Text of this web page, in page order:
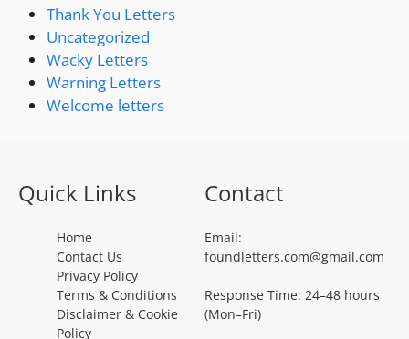
Thank You Letters
Uncategorized
Wacky Letters
Warning Letters
Welcome letters
Quick Links
Home
Contact Us
Privacy Policy
Terms & Conditions
Disclaimer & Cookie
Policy
Contact
Email:
foundletters.com@gmail.com
Response Time: 24–48 hours
(Mon–Fri)